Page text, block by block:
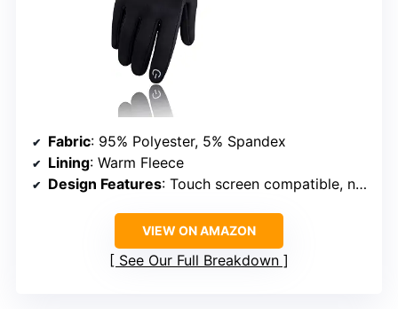
Fabric: 95% Polyester, 5% Spandex
Lining: Warm Fleece
Design Features: Touch screen compatible, non-slip palm, reflective patterns
VIEW ON AMAZON
See Our Full Breakdown